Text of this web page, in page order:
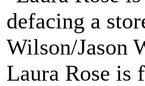
Laura Rose is